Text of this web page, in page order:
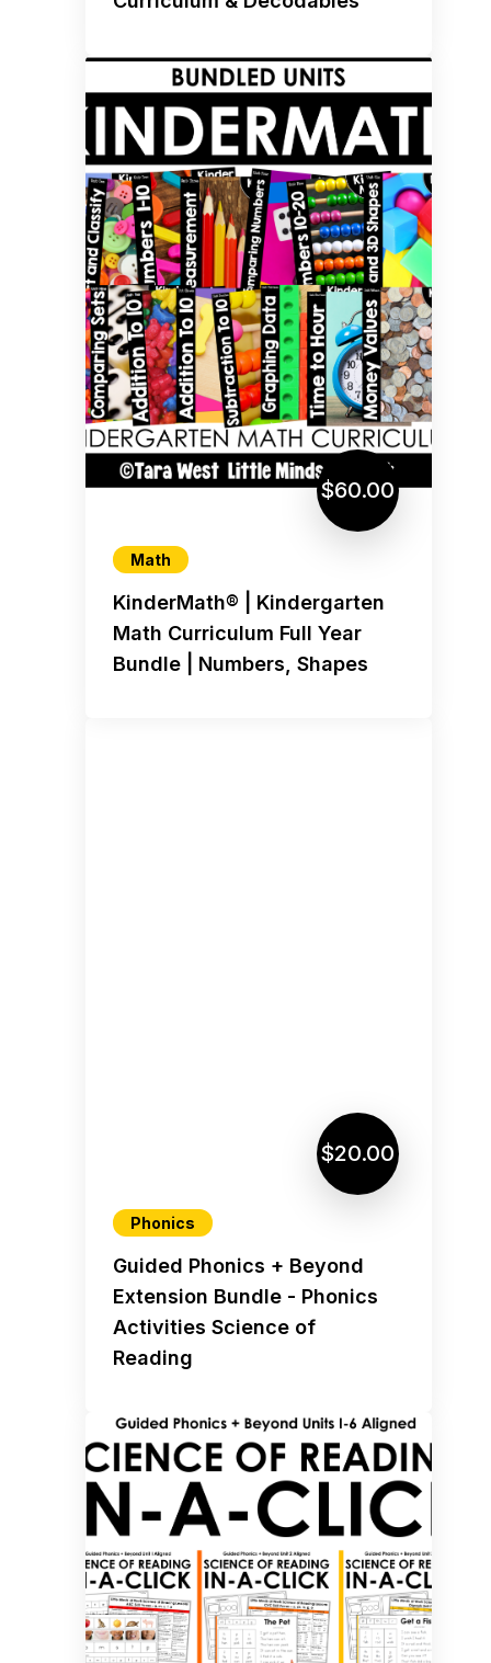
$60.00
Math
KinderMath® | Kindergarten
Math Curriculum Full Year
Bundle | Numbers, Shapes
$20.00
Phonics
Guided Phonics + Beyond
Extension Bundle - Phonics
Activities Science of
Reading